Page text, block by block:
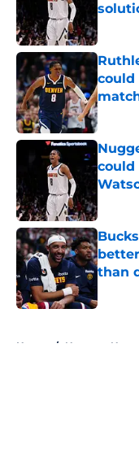
could
could
than
Home / Nuggets News